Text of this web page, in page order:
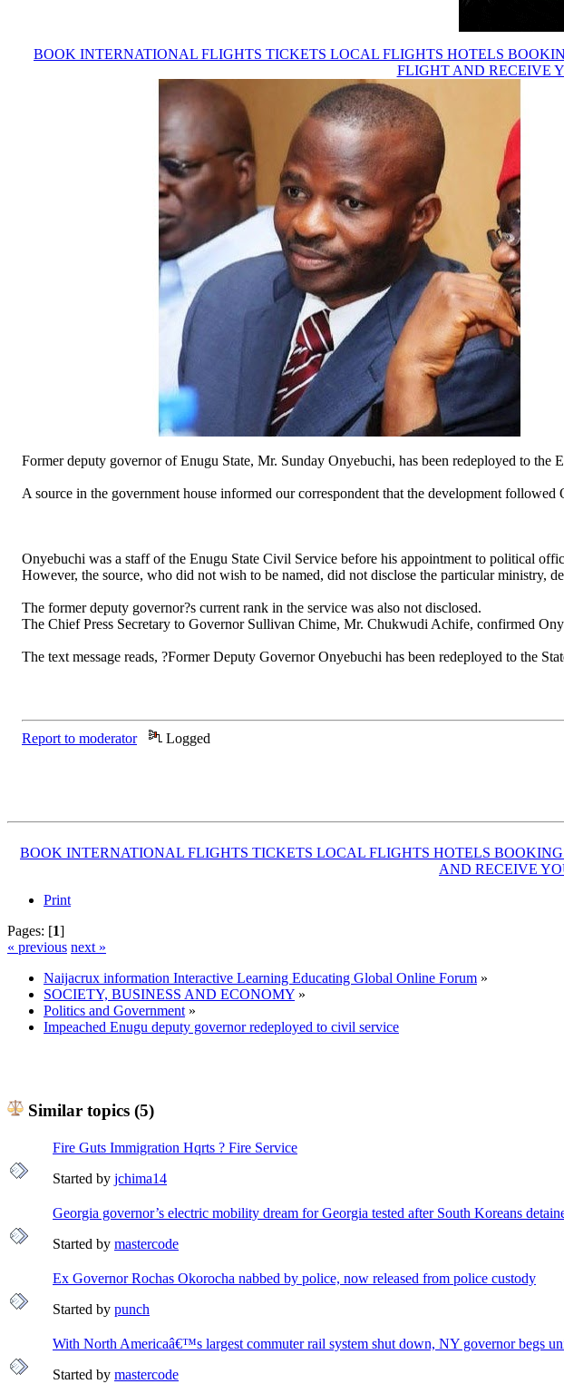
BOOK INTERNATIONAL FLIGHTS TICKETS LOCAL FLIGHTS HOTELS
FLIGHT AND RECEIVE
Former deputy governor of Enugu State, Mr. Sunday Onyebuchi, has been redeployed to the
A source in the government house informed our correspondent that the development
Onyebuchi was a staff of the Enugu State Civil Service before his appointment to political
However, the source, who did not wish to be named, did not disclose the particular ministry,
The former deputy governor?s current rank in the service was also not disclosed.
The Chief Press Secretary to Governor Sullivan Chime, Mr. Chukwudi Achife, confirmed
The text message reads, ?Former Deputy Governor Onyebuchi has been redeployed to the
Report to moderator Logged
BOOK INTERNATIONAL FLIGHTS TICKETS LOCAL FLIGHTS HOTELS
AND RECEIVE
Print
Pages: [1]
« previous next »
Naijacrux information Interactive Learning Educating Global Online Forum »
SOCIETY, BUSINESS AND ECONOMY »
Politics and Government »
Impeached Enugu deputy governor redeployed to civil service
Similar topics (5)
Fire Guts Immigration Hqrts ? Fire Service
Started by jchima14
Georgia governor’s electric mobility dream for Georgia tested after South Koreans
Started by mastercode
Ex Governor Rochas Okorocha nabbed by police, now released from police custody
Started by punch
With North Americaâ€™s largest commuter rail system shut down, NY governor begs
Started by mastercode